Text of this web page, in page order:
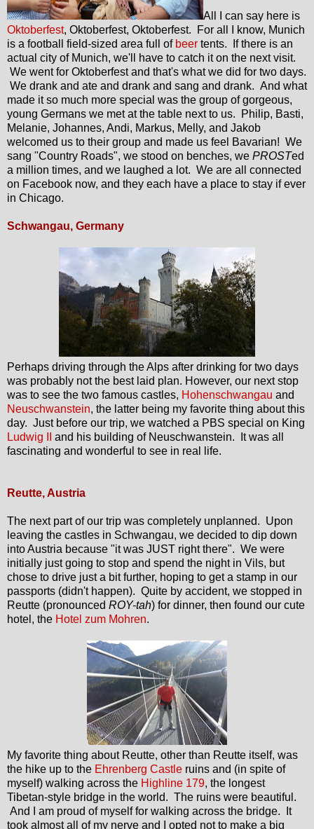
All I can say here is
Oktoberfest, Oktoberfest, Oktoberfest. For all I know, Munich
is a football field-sized area full of beer tents. If there is an
actual city of Munich, we'll have to catch it on the next visit.
We went for Oktoberfest and that's what we did for two days.
We drank and ate and drank and sang and drank. And what
made it so much more special was the group of gorgeous,
young Germans we met at the table next to us. Philip, Basti,
Melanie, Johannes, Andi, Markus, Melly, and Jakob
welcomed us to their group and made us feel Bavarian! We
sang "Country Roads", we stood on benches, we PROSTed
a million times, and we laughed a lot. We are all connected
on Facebook now, and they each have a place to stay if ever
in Chicago.
Schwangau, Germany
Perhaps driving through the Alps after drinking for two days
was probably not the best laid plan. However, our next stop
was to see the two famous castles, Hohenschwangau and
Neuschwanstein, the latter being my favorite thing about this
day. Just before our trip, we watched a PBS special on King
Ludwig II and his building of Neuschwanstein. It was all
fascinating and wonderful to see in real life.
Reutte, Austria
The next part of our trip was completely unplanned. Upon
leaving the castles in Schwangau, we decided to dip down
into Austria because "it was JUST right there". We were
initially just going to stop and spend the night in Vils, but
chose to drive just a bit further, hoping to get a stamp in our
passports (didn't happen). Quite by accident, we stopped in
Reutte (pronounced ROY-tah) for dinner, then found our cute
hotel, the Hotel zum Mohren.
My favorite thing about Reutte, other than Reutte itself, was
the hike up to the Ehrenberg Castle ruins and (in spite of
myself) walking across the Highline 179, the longest
Tibetan-style bridge in the world. The ruins were beautiful.
And I am proud of myself for walking across the bridge. It
took almost all of my nerve and I opted not to make a big